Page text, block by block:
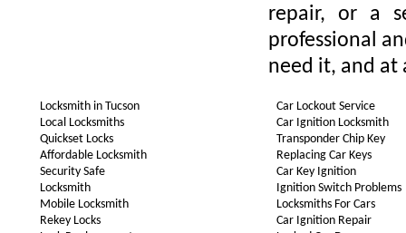
repair, or a
professional
need it, and at
Locksmith in Tucson
Local Locksmiths
Quickset Locks
Affordable Locksmith
Security Safe
Locksmith
Mobile Locksmith
Rekey Locks
Car Lockout Service
Car Ignition Locksmith
Transponder Chip Key
Replacing Car Keys
Car Key Ignition
Ignition Switch Problems
Locksmiths For Cars
Car Ignition Repair